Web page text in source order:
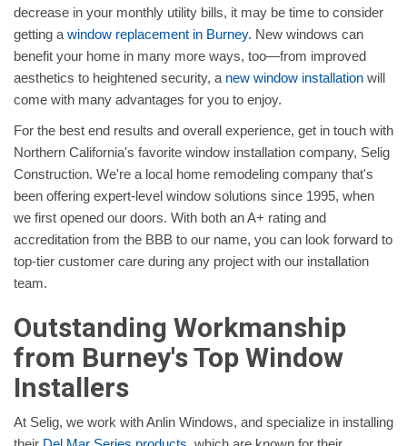
decrease in your monthly utility bills, it may be time to consider
getting a window replacement in Burney. New windows can
benefit your home in many more ways, too—from improved
aesthetics to heightened security, a new window installation will
come with many advantages for you to enjoy.
For the best end results and overall experience, get in touch with
Northern California's favorite window installation company, Selig
Construction. We're a local home remodeling company that's
been offering expert-level window solutions since 1995, when
we first opened our doors. With both an A+ rating and
accreditation from the BBB to our name, you can look forward to
top-tier customer care during any project with our installation
team.
Outstanding Workmanship
from Burney's Top Window
Installers
At Selig, we work with Anlin Windows, and specialize in installing